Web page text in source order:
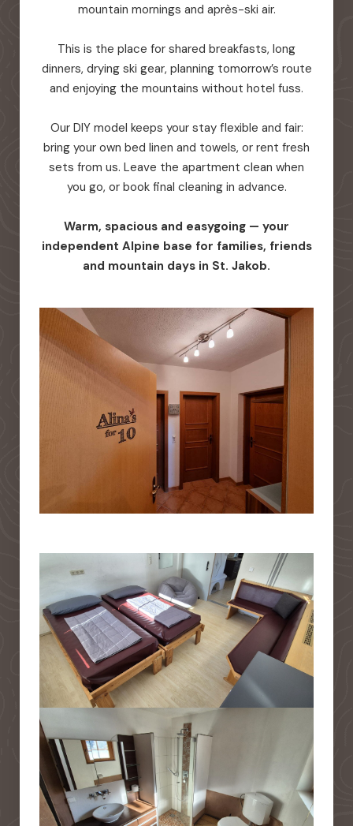
mountain mornings and après-ski air.
This is the place for shared breakfasts, long
dinners, drying ski gear, planning tomorrow’s route
and enjoying the mountains without hotel fuss.
Our DIY model keeps your stay flexible and fair:
bring your own bed linen and towels, or rent fresh
sets from us. Leave the apartment clean when
you go, or book final cleaning in advance.
Warm, spacious and easygoing — your
independent Alpine base for families, friends
and mountain days in St. Jakob.